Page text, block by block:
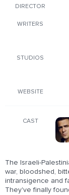
DIRECTOR
WRITERS
STUDIOS
WEBSITE
CAST
The Israeli-
war, bloodshed,
intransigence and
They've finally